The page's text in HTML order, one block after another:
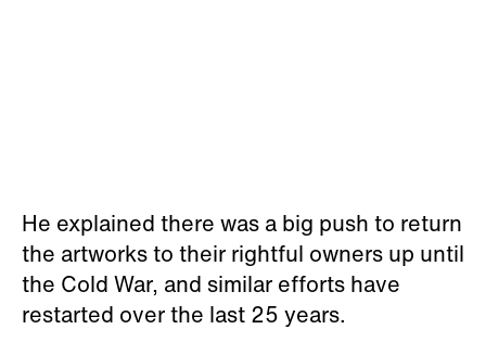
He explained there was a big push to return
the artworks to their rightful owners up until
the Cold War, and similar efforts have
restarted over the last 25 years.